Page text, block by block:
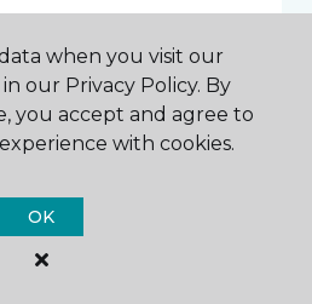
when you visit our
our Privacy Policy. By
you accept and agree to
with cookies.
OK